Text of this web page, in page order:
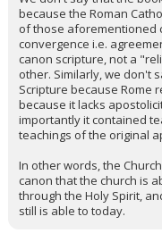
because the Roman
of those aforementioned
convergence i.e.
canon scripture, not a
other. Similarly, we don't
Scripture because Rome
because it lacks
importantly it contained
teachings of the original
In other words, the
canon that the church is
through the Holy Spirit,
still is able to today.